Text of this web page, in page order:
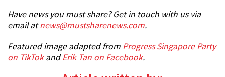
Have news you must share? Get in touch with us via
email atnews@mustsharenews.com.
Featured image adapted from Progress Singapore Party
on TikTokandErik Tan on Facebook.